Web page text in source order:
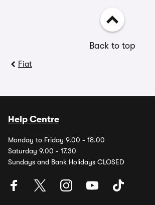
Back to top
Fiat
Help Centre
Monday to Friday 9.00 - 18.00
Saturday 9.00 - 17.30
Sundays and Bank Holidays CLOSED